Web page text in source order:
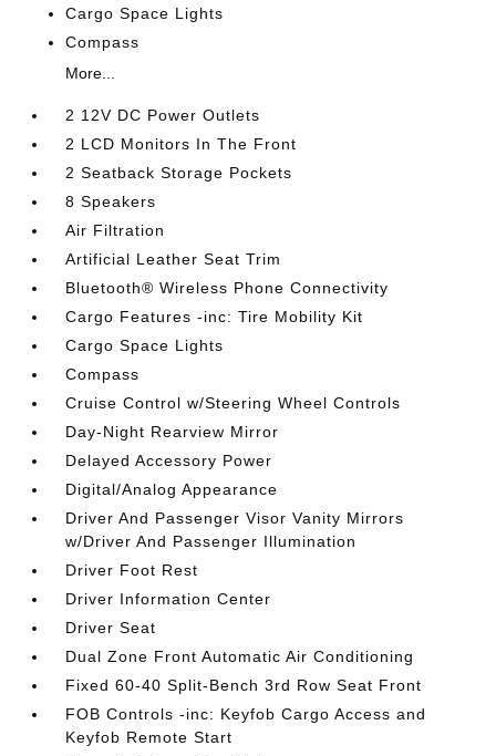
Cargo Space Lights
Compass
More...
2 12V DC Power Outlets
2 LCD Monitors In The Front
2 Seatback Storage Pockets
8 Speakers
Air Filtration
Artificial Leather Seat Trim
Bluetooth® Wireless Phone Connectivity
Cargo Features -inc: Tire Mobility Kit
Cargo Space Lights
Compass
Cruise Control w/Steering Wheel Controls
Day-Night Rearview Mirror
Delayed Accessory Power
Digital/Analog Appearance
Driver And Passenger Visor Vanity Mirrors
w/Driver And Passenger Illumination
Driver Foot Rest
Driver Information Center
Driver Seat
Dual Zone Front Automatic Air Conditioning
Fixed 60-40 Split-Bench 3rd Row Seat Front
FOB Controls -inc: Keyfob Cargo Access and
Keyfob Remote Start